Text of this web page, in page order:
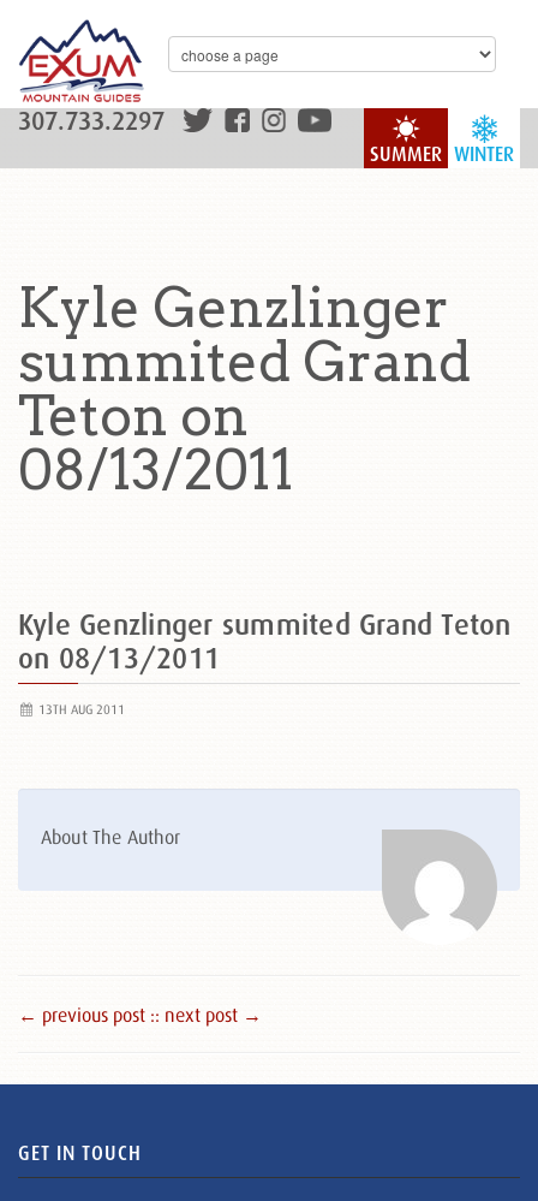
WINTER
SUMMER
307.733.2297
Kyle Genzlinger
summited Grand
Teton on
08/13/2011
Kyle Genzlinger summited Grand Teton
on 08/13/2011
13TH AUG 2011
About The Author
← previous post :: next post →
GET IN TOUCH